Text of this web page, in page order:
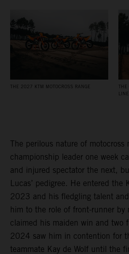
THE 2027 KTM MOTOCROSS RANGE
THE
The perilous nature of motocross
championship leader one week
and injured spectator the next,
Lucas’ pedigree. He entered the
2023 and his fledgling talent
him to the role of front-runner by
claimed his maiden win and two
2024 saw him in contention for
teammate Kay de Wolf until the